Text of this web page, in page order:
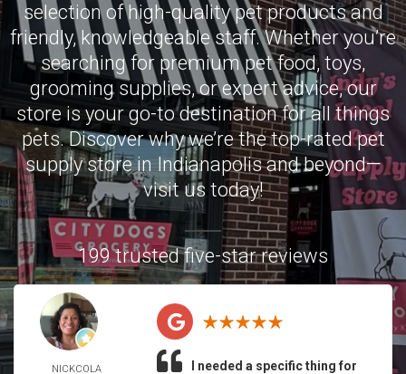
selection of high-quality pet products and
friendly, knowledgeable staff. Whether you’re
searching for premium pet food, toys,
grooming supplies, or expert advice, our
store is your go-to destination for all things
pets. Discover why we’re the top-rated pet
supply store in Indianapolis and beyond—
visit us today!
199 trusted five-star reviews
NICKCOLA
I needed a specific thing for